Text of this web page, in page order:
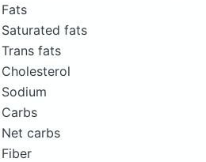
Fats
Saturated fats
Trans fats
Cholesterol
Sodium
Carbs
Net carbs
Fiber